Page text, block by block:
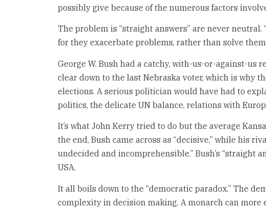
possibly give because of the numerous factors
The problem is “straight answers” are never neutral.
for they exacerbate problems, rather than solve
George W. Bush had a catchy, with-us-or-against-us
clear down to the last Nebraska voter, which is why
elections. A serious politician would have had to
politics, the delicate UN balance, relations with
It’s what John Kerry tried to do but the average
the end, Bush came across as “decisive,” while his
undecided and incomprehensible.” Bush’s “straight
USA.
It all boils down to the “democratic paradox.” The
complexity in decision making. A monarch can more